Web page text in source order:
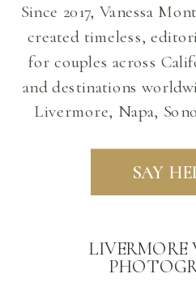
SAY
LIVERMORE
Since 2017, Vanessa
created timeless,
for couples across
and destinations
Livermore, Napa,